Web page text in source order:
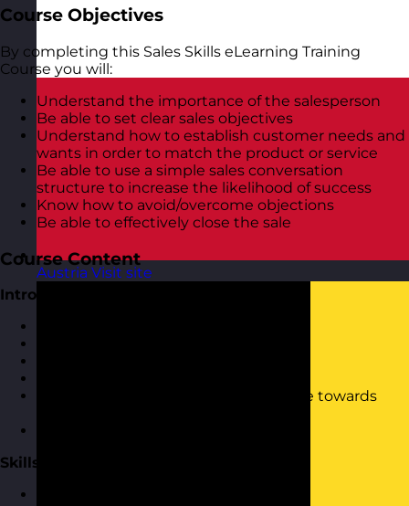
Austria Visit site
Course Objectives
By completing this Sales Skills eLearning Training
Course you will:
Understand the importance of the salesperson
Be able to set clear sales objectives
Understand how to establish customer needs and
wants in order to match the product or service
Be able to use a simple sales conversation
structure to increase the likelihood of success
Know how to avoid/overcome objections
Be able to effectively close the sale
Course Content
Introduction to Sales and Selling
Motivational traits and moving people towards
Skills Required to Sell